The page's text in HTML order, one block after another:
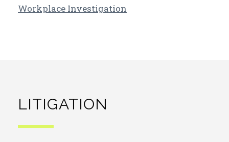
Workplace Investigation
LITIGATION